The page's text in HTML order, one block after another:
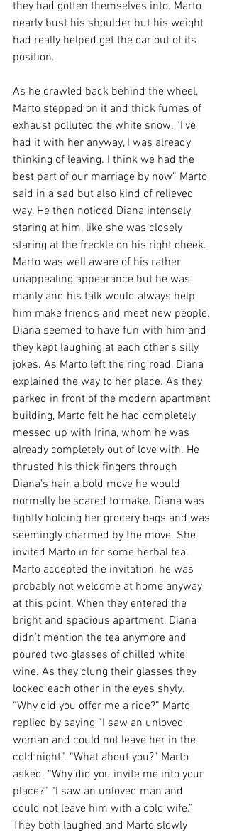
they had gotten themselves into. Marto
nearly bust his shoulder but his weight
had really helped get the car out of its
position.
As he crawled back behind the wheel,
Marto stepped on it and thick fumes of
exhaust polluted the white snow. “I’ve
had it with her anyway, I was already
thinking of leaving. I think we had the
best part of our marriage by now” Marto
said in a sad but also kind of relieved
way. He then noticed Diana intensely
staring at him, like she was closely
staring at the freckle on his right cheek.
Marto was well aware of his rather
unappealing appearance but he was
manly and his talk would always help
him make friends and meet new people.
Diana seemed to have fun with him and
they kept laughing at each other’s silly
jokes. As Marto left the ring road, Diana
explained the way to her place. As they
parked in front of the modern apartment
building, Marto felt he had completely
messed up with Irina, whom he was
already completely out of love with. He
thrusted his thick fingers through
Diana’s hair, a bold move he would
normally be scared to make. Diana was
tightly holding her grocery bags and was
seemingly charmed by the move. She
invited Marto in for some herbal tea.
Marto accepted the invitation, he was
probably not welcome at home anyway
at this point. When they entered the
bright and spacious apartment, Diana
didn’t mention the tea anymore and
poured two glasses of chilled white
wine. As they clung their glasses they
looked each other in the eyes shyly.
“Why did you offer me a ride?” Marto
replied by saying “I saw an unloved
woman and could not leave her in the
cold night”. “What about you?” Marto
asked. “Why did you invite me into your
place?” “I saw an unloved man and
could not leave him with a cold wife.”
They both laughed and Marto slowly